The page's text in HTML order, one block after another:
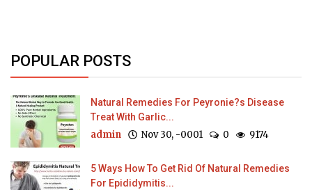
POPULAR POSTS
Natural Remedies For Peyronie?s Disease
Treat With Garlic...
admin Nov 30, -0001 0 9174
5 Ways How To Get Rid Of Natural Remedies
For Epididymitis...